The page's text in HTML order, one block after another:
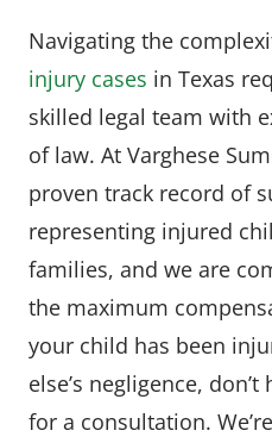
Navigating the
injury cases in Texas
skilled legal team with
of law. At Varghese
proven track record of
representing injured
families, and we are
the maximum
your child has been
else’s negligence,
for a consultation.